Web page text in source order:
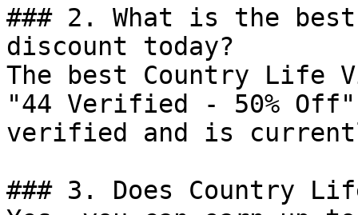
### 2. What is the
discount today?
The best Country Life
"44 Verified - 50%
verified and is
### 3. Does Country